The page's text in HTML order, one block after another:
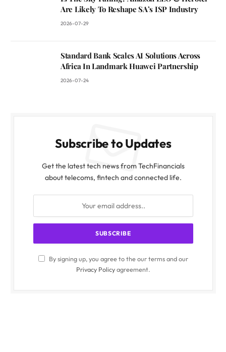
Are Likely To Reshape SA’s ISP Industry
2026-07-29
Standard Bank Scales AI Solutions Across
Africa In Landmark Huawei Partnership
2026-07-24
Subscribe to Updates
Get the latest tech news from TechFinancials
about telecoms, fintech and connected life.
By signing up, you agree to the our terms and our
Privacy Policyagreement.